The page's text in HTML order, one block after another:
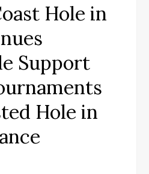
Hole in
Support
Hole in